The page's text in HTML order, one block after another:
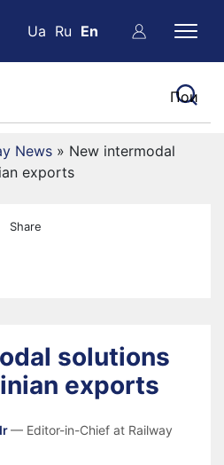
Ua Ru En
News » New intermodal
exports
Share
solutions
exports
— Editor-in-Chief at Railway